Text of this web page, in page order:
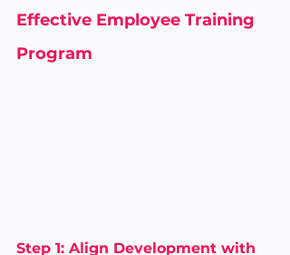
Effective Employee Training
Program
Step 1: Align Development with